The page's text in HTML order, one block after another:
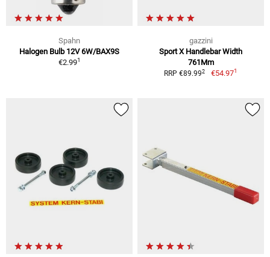
Spahn
Halogen Bulb 12V 6W/BAX9S
€2.991
gazzini
Sport X Handlebar Width
761Mm
RRP €89.992 €54.971